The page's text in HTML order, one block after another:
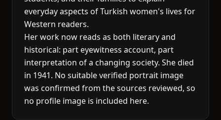
everyday aspects of Turkish women's lives for
Western readers.
Her work now reads as both literary and
historical: part eyewitness account, part
interpretation of a changing society. She died
in 1941. No suitable verified portrait image
was confirmed from the sources reviewed, so
no profile image is included here.